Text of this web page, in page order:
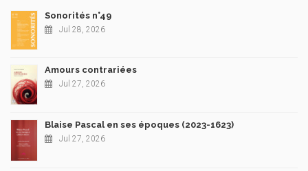
Sonorités n°49
Jul 28, 2026
Amours contrariées
Jul 27, 2026
Blaise Pascal en ses époques (2023-1623)
Jul 27, 2026